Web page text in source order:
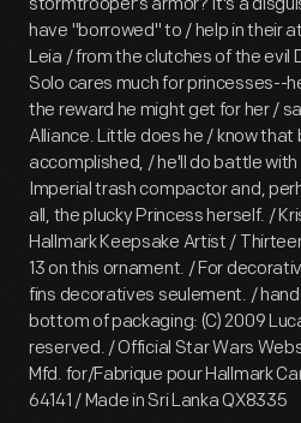
have "borrowed" to / help in their
Leia / from the clutches of the evil
Solo cares much for princesses--
the reward he might get for her /
Alliance. Little does he / know that
accomplished, / he'll do battle
Imperial trash compactor and,
all, the plucky Princess herself. /
Hallmark Keepsake Artist /
13 on this ornament. / For
fins decoratives seulement. /
bottom of packaging: (C) 2009
reserved. / Official Star Wars
Mfd. for/Fabrique pour Hallmark
64141 / Made in Sri Lanka QX8335